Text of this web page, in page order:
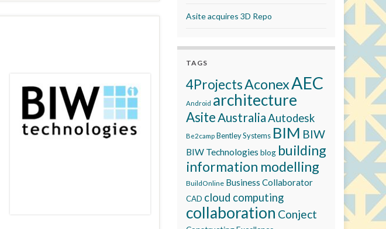
Asite acquires 3D Repo
TAGS
4ProjectsAconexAEC
Android architecture
AsiteAustraliaAutodesk
Be2camp Bentley Systems BIM BIW
BIW Technologies blog building
information modelling
BuildOnline Business Collaborator
CAD cloud computing
collaboration Conject